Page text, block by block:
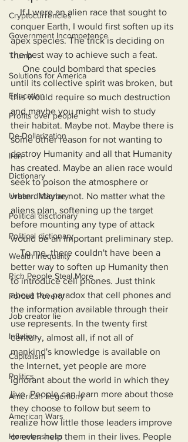
Cryptocurrencies
Government Incompetence
Trump
Solutions for America
Education
Profits over people
De-Dollarization
Iran
Dictionary
Urban dictionary
Political disctionary
Political dictionary
Wealth Inequality
Rich People Steal More
Forced Poverty
Job creator lie
Inflation
Capitalism
Politics
American hegemony
American Wars
Homelessness
    If I were an alien race that sought to
conquer Earth, I would first soften up its
apex species. The trick is deciding on
the best way to achieve such a feat.
until its collective spirit was broken, but
this would require so much destruction
and maybe you might wish to study
their habitat. Maybe not. Maybe there is
some other reason for not wanting to
destroy Humanity and all that Humanity
has created. Maybe an alien race would
seek to poison the atmosphere or
water. Maybe not. No matter what the
aliens plan, softening up the target
before mounting any type of attack
would be an important preliminary step.
    To me, there couldn't have been a
better way to soften up Humanity then
to introduce cell phones. Just think
about the paradox that cell phones and
the information available through their
use represents. In the twenty first
century, almost all, if not all of
mankind's knowledge is available on
the Internet, yet people are more
ignorant about the world in which they
live. People can learn more about those
they choose to follow but seem to
realize how little those leaders improve
or even help them in their lives. People